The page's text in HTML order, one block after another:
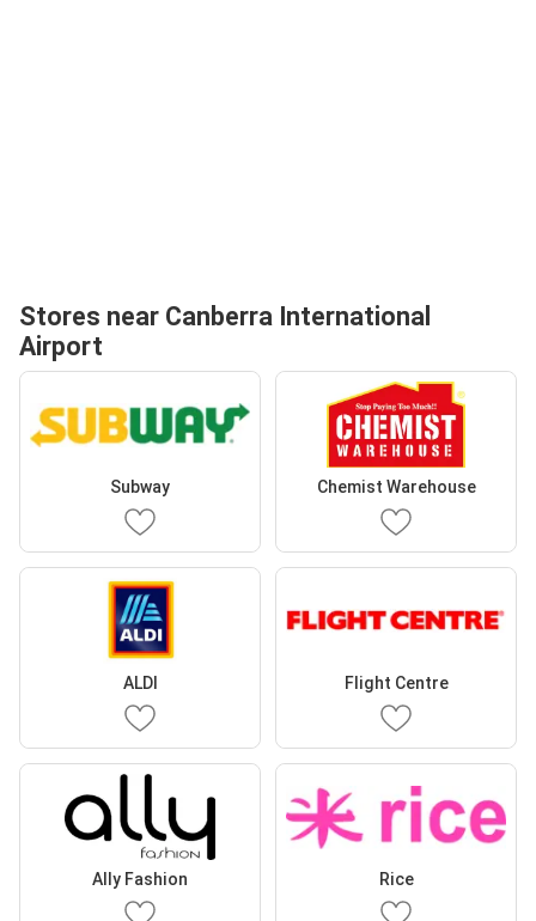
Stores near Canberra International
Airport
Subway Chemist Warehouse
ALDI Flight Centre
Ally Fashion Rice